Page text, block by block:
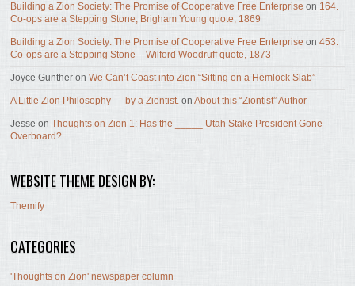
Building a Zion Society: The Promise of Cooperative Free Enterprise on 164.
Co-ops are a Stepping Stone, Brigham Young quote, 1869
Building a Zion Society: The Promise of Cooperative Free Enterprise on453.
Co-ops are a Stepping Stone – Wilford Woodruff quote, 1873
Joyce Gunther onWe Can’t Coast into Zion “Sitting on a Hemlock Slab”
A Little Zion Philosophy — by a Ziontist. onAbout this “Ziontist” Author
Jesse onThoughts on Zion 1: Has the _____ Utah Stake President Gone
Overboard?
WEBSITE THEME DESIGN BY:
Themify
CATEGORIES
'Thoughts on Zion' newspaper column